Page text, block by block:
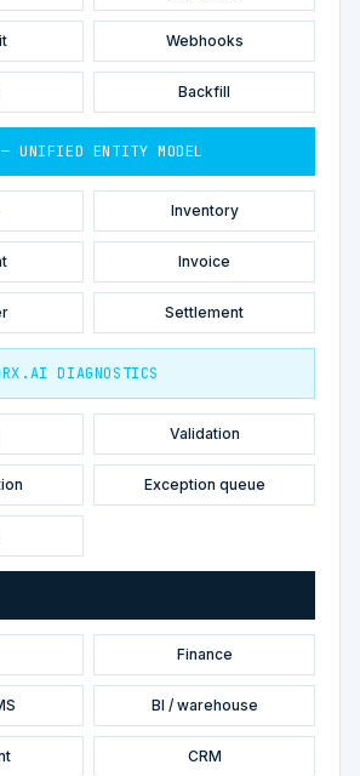
Webhooks
Backfill
UNIFIED ENTITY MODEL
Inventory
Invoice
Settlement
DIAGNOSTICS
Validation
Exception queue
Finance
BI / warehouse
CRM